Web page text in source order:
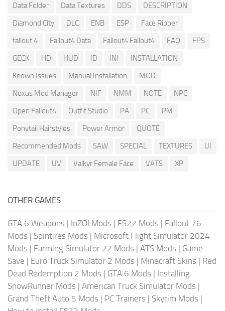
Data Folder
Data Textures DDS
DESCRIPTION
Diamond City
DLC ENB ESP
Face Ripper
fallout 4
Fallout4 Data Fallout4 Fallout4 FAQ
FPS
GECK
HD HUD ID INI
INSTALLATION
Known Issues
Manual Installation
MOD
Nexus Mod Manager
NIF NMM NOTE
NPC
Open Fallout4
Outfit Studio PA PC
PM
Ponytail Hairstyles
Power Armor
QUOTE
Recommended Mods
SAW SPECIAL TEXTURES
UI
UPDATE
UV Valkyr Female Face VATS XP
OTHER GAMES
GTA 6 Weapons | InZOI Mods | FS22 Mods | Fallout 76
Mods | Spintires Mods | Microsoft Flight Simulator 2024
Mods | Farming Simulator 22 Mods | ATS Mods | Game
Save | Euro Truck Simulator 2 Mods | Minecraft Skins | Red
Dead Redemption 2 Mods | GTA 6 Mods | Installing
SnowRunner Mods | American Truck Simulator Mods |
Grand Theft Auto 5 Mods | PC Trainers | Skyrim Mods |